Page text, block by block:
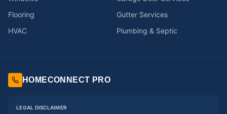
Flooring
Gutter Services
HVAC
Plumbing & Septic
HOMECONNECT PRO
LEGAL DISCLAIMER